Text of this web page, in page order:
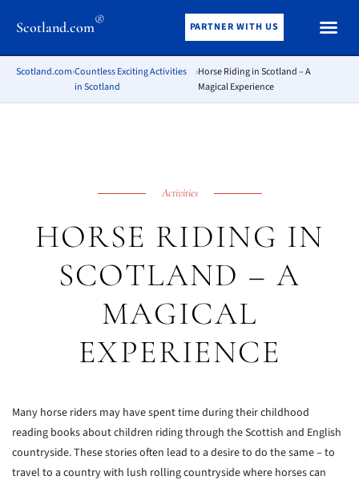
Scotland.com® PARTNER WITH US
Scotland.com›Countless Exciting Activities
in Scotland
›Horse Riding in Scotland – A
Magical Experience
Activities
HORSE RIDING IN
SCOTLAND – A
MAGICAL
EXPERIENCE
Many horse riders may have spent time during their childhood
reading books about children riding through the Scottish and English
countryside. These stories often lead to a desire to do the same – to
travel to a country with lush rolling countryside where horses can